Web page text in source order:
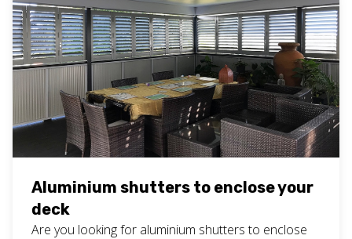
Aluminium shutters to enclose your
deck
Are you looking for aluminium shutters to enclose